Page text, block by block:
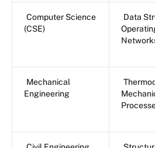
Computer Science
(CSE)
Data
Mechanical
Engineering